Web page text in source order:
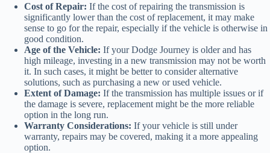
Cost of Repair: If the cost of repairing the transmission is
significantly lower than the cost of replacement, it may make
sense to go for the repair, especially if the vehicle is otherwise in
good condition.
Age of the Vehicle: If your Dodge Journey is older and has
high mileage, investing in a new transmission may not be worth
it. In such cases, it might be better to consider alternative
solutions, such as purchasing a new or used vehicle.
Extent of Damage: If the transmission has multiple issues or if
the damage is severe, replacement might be the more reliable
option in the long run.
Warranty Considerations: If your vehicle is still under
warranty, repairs may be covered, making it a more appealing
option.